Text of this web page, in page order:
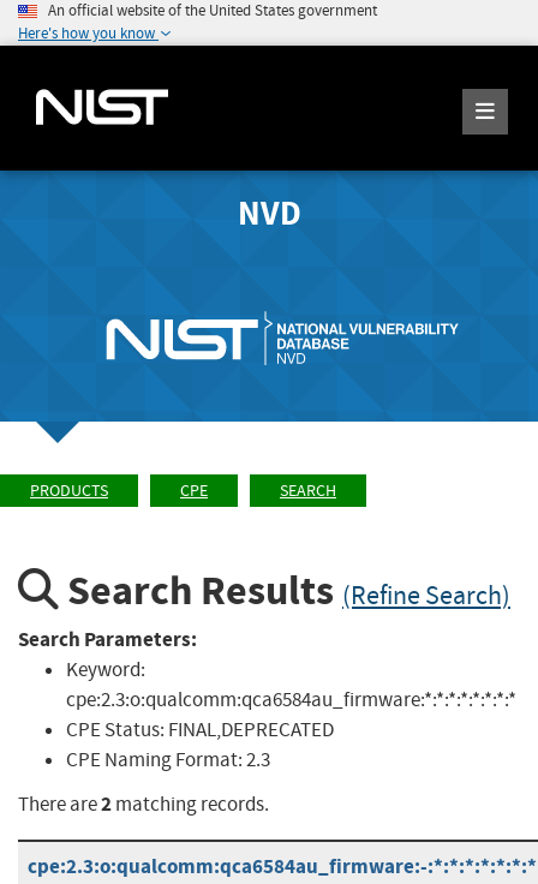
An official website of the United States government
Here's how you know
NVD
PRODUCTS CPE SEARCH
Search Results (Refine Search)
Search Parameters:
Keyword:
cpe:2.3:o:qualcomm:qca6584au_firmware:*:*:*:*:*:*:*:*
CPE Status: FINAL,DEPRECATED
CPE Naming Format:2.3
There are2matching records.
cpe:2.3:o:qualcomm:qca6584au_firmware:-:*:*:*:*:*:*:*